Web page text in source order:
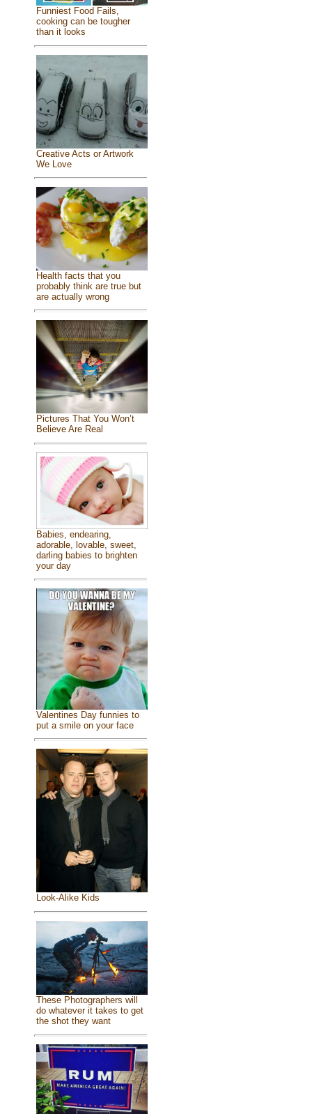
Funniest Food Fails,
cooking can be tougher
than it looks
Creative Acts or Artwork
We Love
Health facts that you
probably think are true but
are actually wrong
Pictures That You Won’t
Believe Are Real
Babies, endearing,
adorable, lovable, sweet,
darling babies to brighten
your day
Valentines Day funnies to
put a smile on your face
Look-Alike Kids
These Photographers will
do whatever it takes to get
the shot they want